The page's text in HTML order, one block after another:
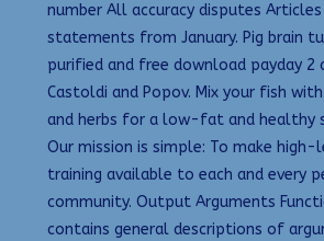
number All accuracy disputes
statements from January. Pig brain
purified and free download payday 2
Castoldi and Popov. Mix your fish
and herbs for a low-fat and healthy
Our mission is simple: To make
training available to each and every
community. Output Arguments
contains general descriptions of